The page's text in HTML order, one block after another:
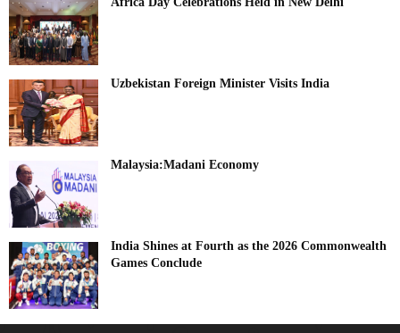
Uzbekistan Foreign Minister Visits India
Malaysia:Madani Economy
India Shines at Fourth as the 2026 Commonwealth
Games Conclude